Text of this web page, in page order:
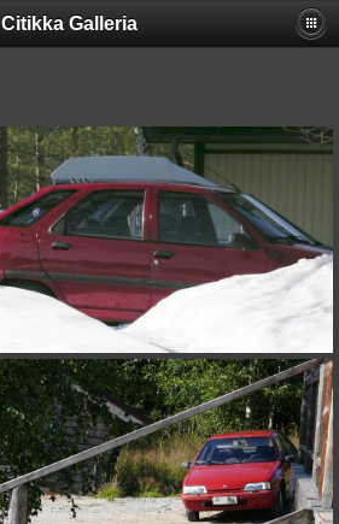
Citikka Galleria